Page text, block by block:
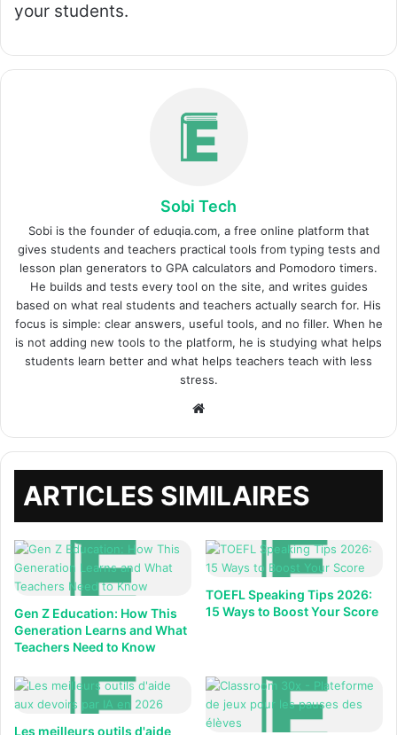
your students.
Sobi Tech
Sobi is the founder of eduqia.com, a free online platform that
gives students and teachers practical tools from typing tests and
lesson plan generators to GPA calculators and Pomodoro timers.
He builds and tests every tool on the site, and writes guides
based on what real students and teachers actually search for. His
focus is simple: clear answers, useful tools, and no filler. When he
is not adding new tools to the platform, he is studying what helps
students learn better and what helps teachers teach with less
stress.
ARTICLES SIMILAIRES
Gen Z Education: How This
Generation Learns and What
Teachers Need to Know
TOEFL Speaking Tips 2026:
15 Ways to Boost Your Score
Les meilleurs outils d'aide